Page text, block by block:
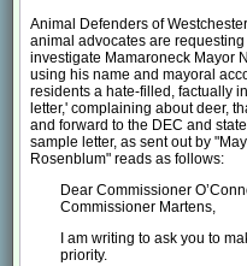
Animal Defenders of
animal advocates are
investigate Mamaroneck Mayor
using his name and mayoral
residents a hate-filled, factually
letter,' complaining about deer,
and forward to the DEC and
sample letter, as sent out by
Rosenblum" reads as follows:
Dear Commissioner
Commissioner Martens,
I am writing to ask you to
priority.